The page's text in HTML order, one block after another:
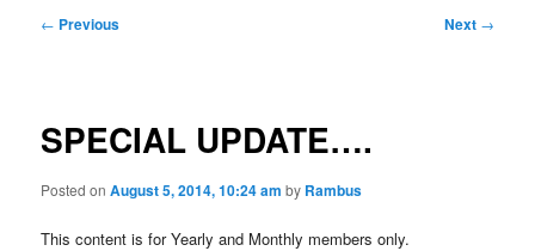
Post
← Previous Next →
SPECIAL UPDATE….
Posted onAugust 5, 2014, 10:24 am by Rambus
This content is for Yearly and Monthly members only.